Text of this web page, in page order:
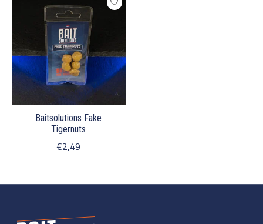
Baitsolutions Fake
Tigernuts
€2,49